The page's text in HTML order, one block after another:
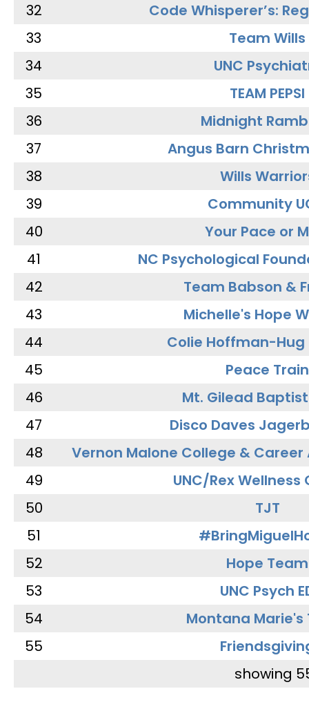
32
Code Whisperer’s:
33
Team Wills
34
UNC
35
TEAM PEPSI
36
Midnight
37
Angus Barn
38
Wills
39
Community
40
Your Pace or
41
NC Psychological
42
Team Babson &
43
Michelle's Hope
44
Colie Hoffman-Hug
45
Peace Train
46
Mt. Gilead
47
Disco Daves
48
Vernon Malone College &
49
UNC/Rex Wellness
50
TJT
51
52
Hope Team
53
UNC Psych
54
Montana Marie's
55
showing